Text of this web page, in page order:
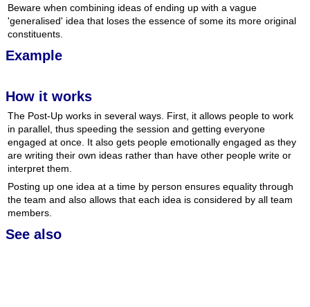
Beware when combining ideas of ending up with a vague
'generalised' idea that loses the essence of some its more original
constituents.
Example
How it works
The Post-Up works in several ways. First, it allows people to work
in parallel, thus speeding the session and getting everyone
engaged at once. It also gets people emotionally engaged as they
are writing their own ideas rather than have other people write or
interpret them.
Posting up one idea at a time by person ensures equality through
the team and also allows that each idea is considered by all team
members.
See also